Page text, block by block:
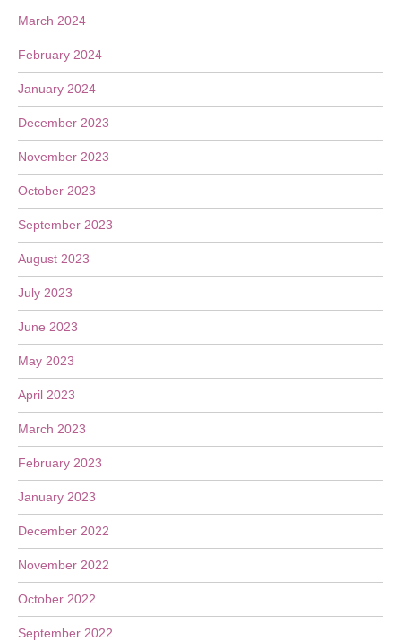
March 2024
February 2024
January 2024
December 2023
November 2023
October 2023
September 2023
August 2023
July 2023
June 2023
May 2023
April 2023
March 2023
February 2023
January 2023
December 2022
November 2022
October 2022
September 2022